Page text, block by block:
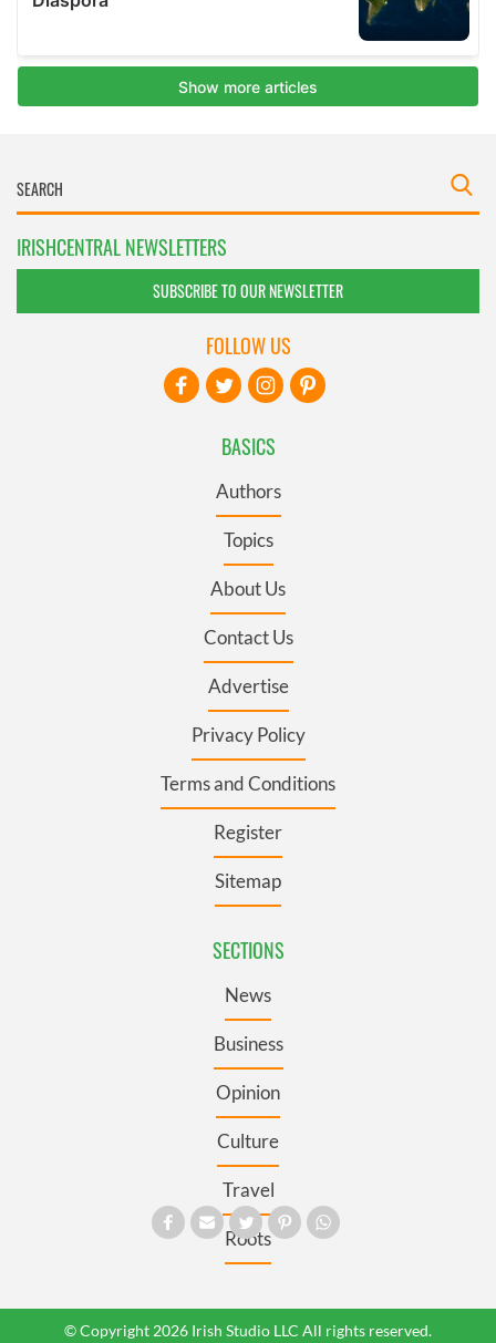
IRISHCENTRAL NEWSLETTERS
SUBSCRIBE TO OUR NEWSLETTER
BASICS
Authors
Topics
About Us
Contact Us
Advertise
Privacy Policy
Terms and Conditions
Register
Sitemap
SECTIONS
News
Business
Opinion
Culture
Travel
Roots
FOLLOW US
© Copyright 2026 Irish Studio LLC All rights reserved.